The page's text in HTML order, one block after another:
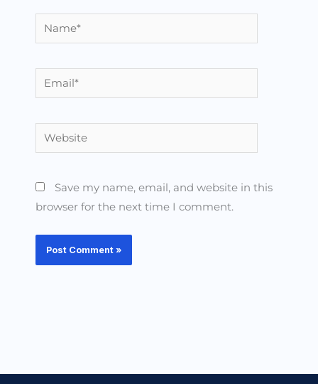
Name*
Email*
Website
Save my name, email, and website in this
browser for the next time I comment.